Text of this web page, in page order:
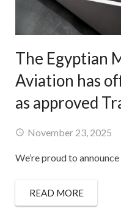
The Egyptian
Aviation has
as approved
November 23, 2025
We’re proud to
READ MORE